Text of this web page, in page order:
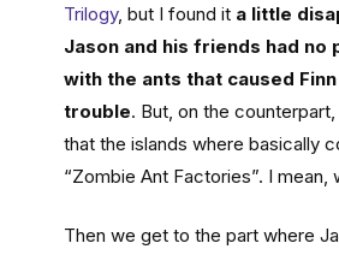
Trilogy, but I found it a little
Jason and his friends had no
with the ants that caused
trouble. But, on the
that the islands where basically
“Zombie Ant Factories”. I mean,
Then we get to the part where